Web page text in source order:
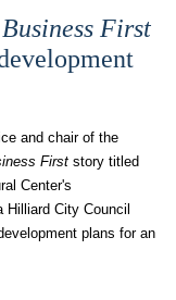
First
and chair of the
First story titled
Center's
City Council
plans for an